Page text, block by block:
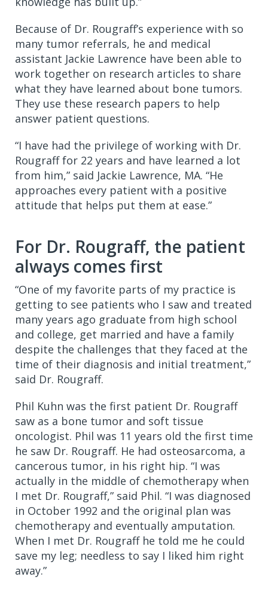
Because of Dr. Rougraff’s experience with so
many tumor referrals, he and medical
assistant Jackie Lawrence have been able to
work together on research articles to share
what they have learned about bone tumors.
They use these research papers to help
answer patient questions.
“I have had the privilege of working with Dr.
Rougraff for 22 years and have learned a lot
from him,” said Jackie Lawrence, MA. “He
approaches every patient with a positive
attitude that helps put them at ease.”
For Dr. Rougraff, the patient
always comes first
“One of my favorite parts of my practice is
getting to see patients who I saw and treated
many years ago graduate from high school
and college, get married and have a family
despite the challenges that they faced at the
time of their diagnosis and initial treatment,”
said Dr. Rougraff.
Phil Kuhn was the first patient Dr. Rougraff
saw as a bone tumor and soft tissue
oncologist. Phil was 11 years old the first time
he saw Dr. Rougraff. He had osteosarcoma, a
cancerous tumor, in his right hip. “I was
actually in the middle of chemotherapy when
I met Dr. Rougraff,” said Phil. “I was diagnosed
in October 1992 and the original plan was
chemotherapy and eventually amputation.
When I met Dr. Rougraff he told me he could
save my leg; needless to say I liked him right
away.”